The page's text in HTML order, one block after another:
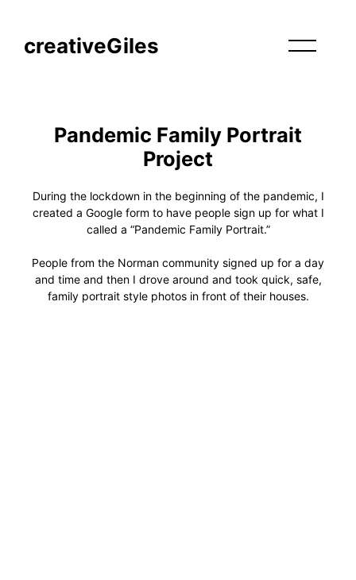
creativeGiles
Pandemic Family Portrait
Project
During the lockdown in the beginning of the pandemic, I
created a Google form to have people sign up for what I
called a “Pandemic Family Portrait.”
People from the Norman community signed up for a day
and time and then I drove around and took quick, safe,
family portrait style photos in front of their houses.